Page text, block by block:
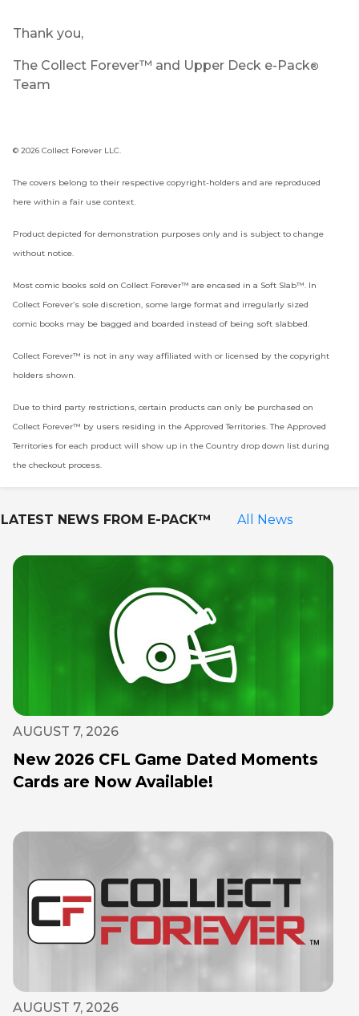
Thank you,
The Collect Forever™ and Upper Deck e-Pack®
Team
© 2026 Collect Forever LLC.
The covers belong to their respective copyright-holders and are reproduced
here within a fair use context.
Product depicted for demonstration purposes only and is subject to change
without notice.
Most comic books sold on Collect Forever™ are encased in a Soft Slab™. In
Collect Forever’s sole discretion, some large format and irregularly sized
comic books may be bagged and boarded instead of being soft slabbed.
Collect Forever™ is not in any way affiliated with or licensed by the copyright
holders shown.
Due to third party restrictions, certain products can only be purchased on
Collect Forever™ by users residing in the Approved Territories. The Approved
Territories for each product will show up in the Country drop down list during
the checkout process.
LATEST NEWS FROM E-PACK™ All News
AUGUST 7, 2026
New 2026 CFL Game Dated Moments
Cards are Now Available!
AUGUST 7, 2026